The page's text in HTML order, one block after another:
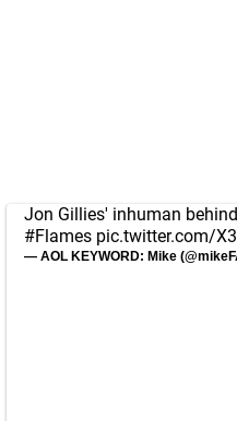
Jon Gillies' inhuman
#Flames pic.twitter.com/
— AOL KEYWORD: Mike